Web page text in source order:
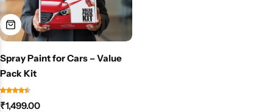
Spray Paint for Cars – Value
Pack Kit
₹1,499.00